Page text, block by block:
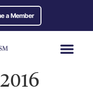
a Member